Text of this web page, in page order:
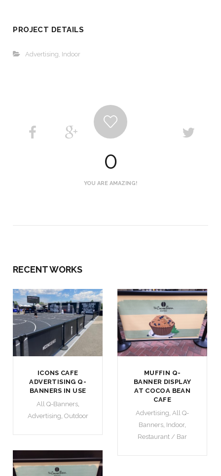
PROJECT DETAILS
Advertising Indoor
0
YOU ARE AMAZING!
RECENT WORKS
ICONS CAFE
ADVERTISING Q-
BANNERS IN USE
All Q-Banners,
Advertising, Outdoor
MUFFIN Q-
BANNER DISPLAY
AT COCOA BEAN
CAFE
Advertising,All Q-
Banners, Indoor,
Restaurant / Bar